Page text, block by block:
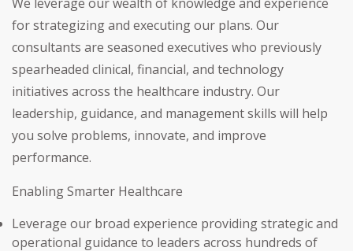
for strategizing and executing our plans. Our
consultants are seasoned executives who previously
spearheaded clinical, financial, and technology
initiatives across the healthcare industry. Our
leadership, guidance, and management skills will help
you solve problems, innovate, and improve
performance.
Enabling Smarter Healthcare
Leverage our broad experience providing strategic and
operational guidance to leaders across hundreds of